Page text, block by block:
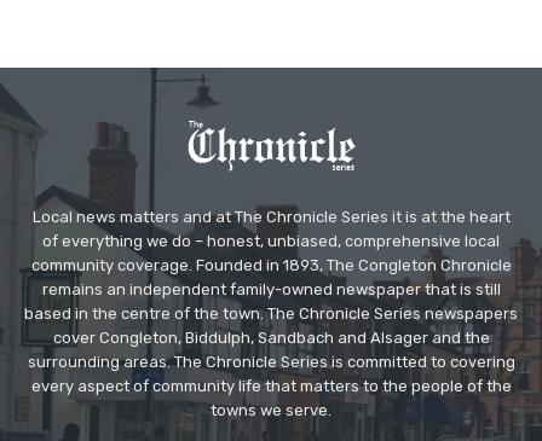
Local news matters and at The Chronicle Series it is at the heart
of everything we do – honest, unbiased, comprehensive local
community coverage. Founded in 1893, The Congleton Chronicle
remains an independent family-owned newspaper that is still
based in the centre of the town. The Chronicle Series newspapers
cover Congleton, Biddulph, Sandbach and Alsager and the
surrounding areas. The Chronicle Series is committed to covering
every aspect of community life that matters to the people of the
towns we serve.